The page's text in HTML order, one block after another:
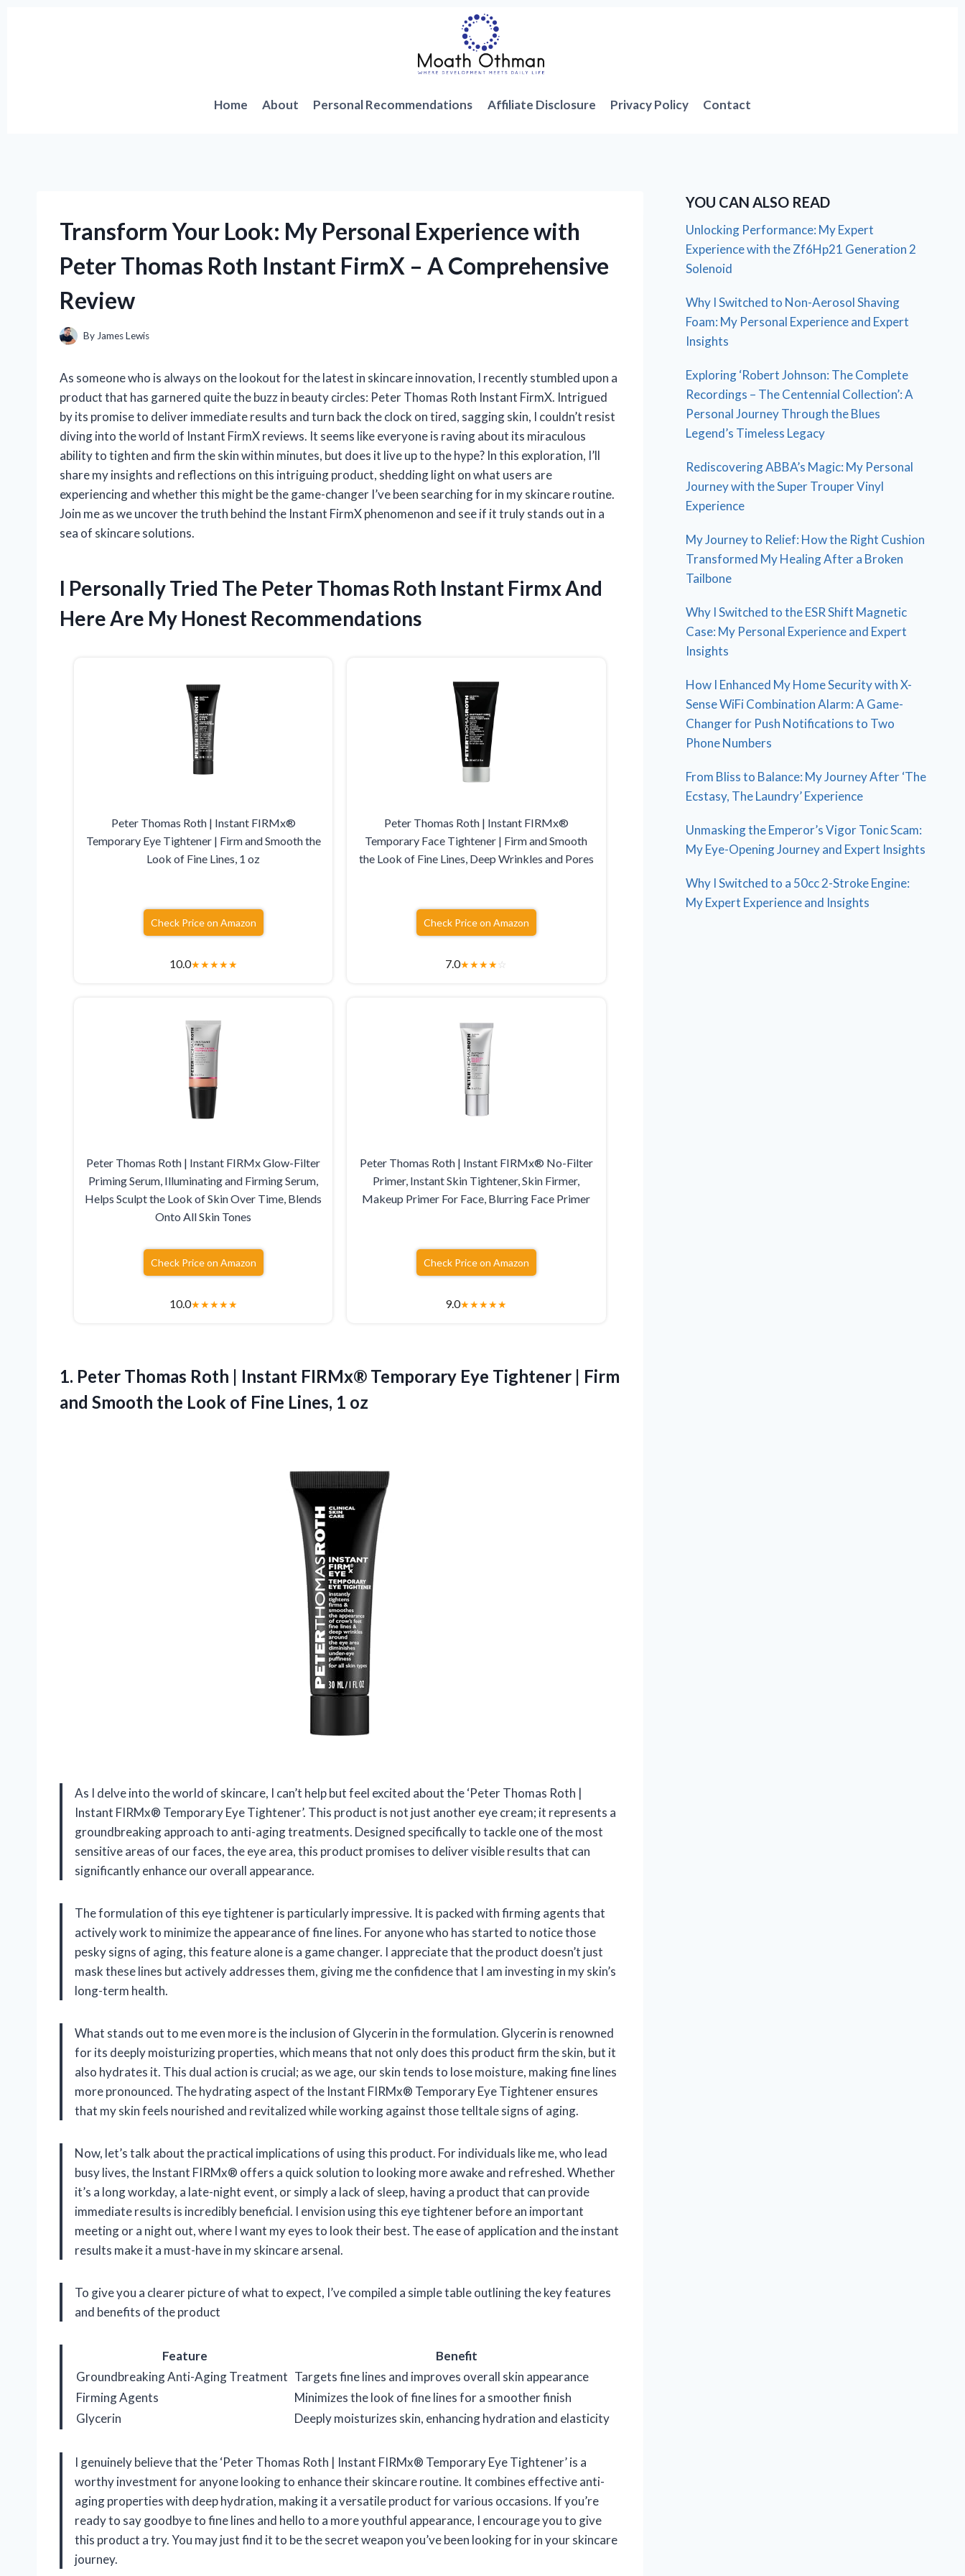
Home About Personal Recommendations Affiliate Disclosure Privacy Policy Contact
Transform Your Look: My Personal Experience with
Peter Thomas Roth Instant FirmX – A Comprehensive
Review
By James Lewis
As someone who is always on the lookout for the latest in skincare innovation, I recently stumbled upon a
product that has garnered quite the buzz in beauty circles: Peter Thomas Roth Instant FirmX. Intrigued
by its promise to deliver immediate results and turn back the clock on tired, sagging skin, I couldn’t resist
diving into the world of Instant FirmX reviews. It seems like everyone is raving about its miraculous
ability to tighten and firm the skin within minutes, but does it live up to the hype? In this exploration, I’ll
share my insights and reflections on this intriguing product, shedding light on what users are
experiencing and whether this might be the game-changer I’ve been searching for in my skincare routine.
Join me as we uncover the truth behind the Instant FirmX phenomenon and see if it truly stands out in a
sea of skincare solutions.
I Personally Tried The Peter Thomas Roth Instant Firmx And
Here Are My Honest Recommendations
Peter Thomas Roth | Instant FIRMx®
Temporary Eye Tightener | Firm and Smooth the
Look of Fine Lines, 1 oz
Check Price on Amazon
10.0★★★★★
Peter Thomas Roth | Instant FIRMx®
Temporary Face Tightener | Firm and Smooth
the Look of Fine Lines, Deep Wrinkles and Pores
Check Price on Amazon
7.0★★★★☆
Peter Thomas Roth | Instant FIRMx Glow-Filter
Priming Serum, Illuminating and Firming Serum,
Helps Sculpt the Look of Skin Over Time, Blends
Onto All Skin Tones
Check Price on Amazon
10.0★★★★★
Peter Thomas Roth | Instant FIRMx® No-Filter
Primer, Instant Skin Tightener, Skin Firmer,
Makeup Primer For Face, Blurring Face Primer
Check Price on Amazon
9.0★★★★★
1. Peter Thomas Roth | Instant FIRMx® Temporary Eye Tightener | Firm
and Smooth the Look of Fine Lines, 1 oz
As I delve into the world of skincare, I can’t help but feel excited about the ‘Peter Thomas Roth |
Instant FIRMx® Temporary Eye Tightener’. This product is not just another eye cream; it represents a
groundbreaking approach to anti-aging treatments. Designed specifically to tackle one of the most
sensitive areas of our faces, the eye area, this product promises to deliver visible results that can
significantly enhance our overall appearance.
The formulation of this eye tightener is particularly impressive. It is packed with firming agents that
actively work to minimize the appearance of fine lines. For anyone who has started to notice those
pesky signs of aging, this feature alone is a game changer. I appreciate that the product doesn’t just
mask these lines but actively addresses them, giving me the confidence that I am investing in my skin’s
long-term health.
What stands out to me even more is the inclusion of Glycerin in the formulation. Glycerin is renowned
for its deeply moisturizing properties, which means that not only does this product firm the skin, but it
also hydrates it. This dual action is crucial; as we age, our skin tends to lose moisture, making fine lines
more pronounced. The hydrating aspect of the Instant FIRMx® Temporary Eye Tightener ensures
that my skin feels nourished and revitalized while working against those telltale signs of aging.
Now, let’s talk about the practical implications of using this product. For individuals like me, who lead
busy lives, the Instant FIRMx® offers a quick solution to looking more awake and refreshed. Whether
it’s a long workday, a late-night event, or simply a lack of sleep, having a product that can provide
immediate results is incredibly beneficial. I envision using this eye tightener before an important
meeting or a night out, where I want my eyes to look their best. The ease of application and the instant
results make it a must-have in my skincare arsenal.
To give you a clearer picture of what to expect, I’ve compiled a simple table outlining the key features
and benefits of the product
Feature
Benefit
Groundbreaking Anti-Aging Treatment Targets fine lines and improves overall skin appearance
Firming Agents
Minimizes the look of fine lines for a smoother finish
Glycerin
Deeply moisturizes skin, enhancing hydration and elasticity
I genuinely believe that the ‘Peter Thomas Roth | Instant FIRMx® Temporary Eye Tightener’ is a
worthy investment for anyone looking to enhance their skincare routine. It combines effective anti-
aging properties with deep hydration, making it a versatile product for various occasions. If you’re
ready to say goodbye to fine lines and hello to a more youthful appearance, I encourage you to give
this product a try. You may just find it to be the secret weapon you’ve been looking for in your skincare
journey.
YOU CAN ALSO READ
Unlocking Performance: My Expert
Experience with the Zf6Hp21 Generation 2
Solenoid
Why I Switched to Non-Aerosol Shaving
Foam: My Personal Experience and Expert
Insights
Exploring ‘Robert Johnson: The Complete
Recordings – The Centennial Collection’: A
Personal Journey Through the Blues
Legend’s Timeless Legacy
Rediscovering ABBA’s Magic: My Personal
Journey with the Super Trouper Vinyl
Experience
My Journey to Relief: How the Right Cushion
Transformed My Healing After a Broken
Tailbone
Why I Switched to the ESR Shift Magnetic
Case: My Personal Experience and Expert
Insights
How I Enhanced My Home Security with X-
Sense WiFi Combination Alarm: A Game-
Changer for Push Notifications to Two
Phone Numbers
From Bliss to Balance: My Journey After ‘The
Ecstasy, The Laundry’ Experience
Unmasking the Emperor’s Vigor Tonic Scam:
My Eye-Opening Journey and Expert Insights
Why I Switched to a 50cc 2-Stroke Engine:
My Expert Experience and Insights